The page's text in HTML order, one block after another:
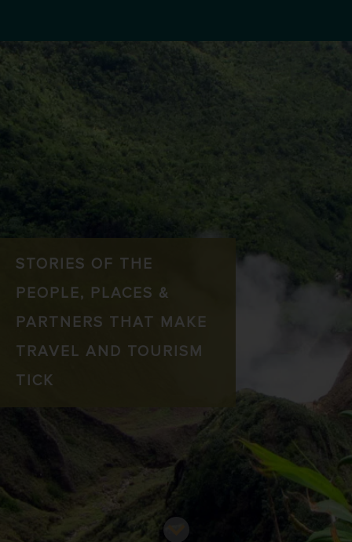
STORIES OF THE
PEOPLE, PLACES &
PARTNERS THAT MAKE
TRAVEL AND TOURISM
TICK